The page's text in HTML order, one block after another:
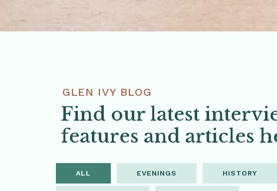
GLEN IVY BLOG
Find our latest
features and articles
ALL EVENINGS HISTORY